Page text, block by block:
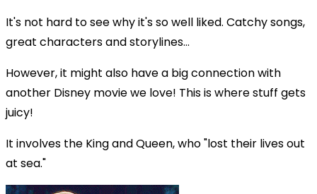
It's not hard to see why it's so well liked. Catchy songs,
great characters and storylines...
However, it might also have a big connection with
another Disney movie we love! This is where stuff gets
juicy!
It involves the King and Queen, who "lost their lives out
at sea."